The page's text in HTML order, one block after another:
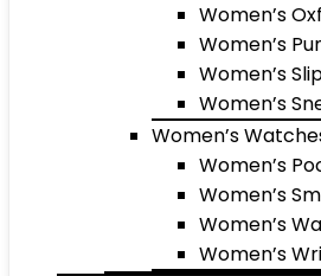
Women’s
Women’s
Women’s
Women’s
Women’s
Women’s
Women’s
Women’s
Women’s